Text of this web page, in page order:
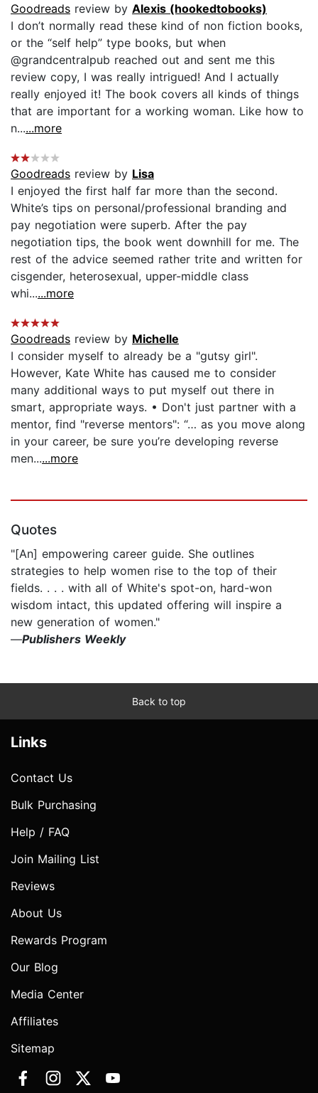
Goodreads review by Alexis (hookedtobooks)
I don’t normally read these kind of non fiction books,
or the “self help” type books, but when
@grandcentralpub reached out and sent me this
review copy, I was really intrigued! And I actually
really enjoyed it! The book covers all kinds of things
that are important for a working woman. Like how to
n......more
Goodreads review by Lisa
I enjoyed the first half far more than the second.
White’s tips on personal/professional branding and
pay negotiation were superb. After the pay
negotiation tips, the book went downhill for me. The
rest of the advice seemed rather trite and written for
cisgender, heterosexual, upper-middle class
whi......more
Goodreads review by Michelle
I consider myself to already be a "gutsy girl".
However, Kate White has caused me to consider
many additional ways to put myself out there in
smart, appropriate ways. • Don't just partner with a
mentor, find "reverse mentors": “… as you move along
in your career, be sure you’re developing reverse
men......more
Quotes
"[An] empowering career guide. She outlines
strategies to help women rise to the top of their
fields. . . . with all of White's spot-on, hard-won
wisdom intact, this updated offering will inspire a
new generation of women."
—Publishers Weekly
Back to top
Links
Contact Us
Bulk Purchasing
Help / FAQ
Join Mailing List
Reviews
About Us
Rewards Program
Our Blog
Media Center
Affiliates
Sitemap